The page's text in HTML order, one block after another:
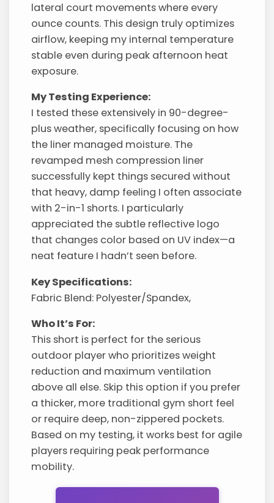
lateral court movements where every
ounce counts. This design truly optimizes
airflow, keeping my internal temperature
stable even during peak afternoon heat
exposure.
My Testing Experience:
I tested these extensively in 90-degree-
plus weather, specifically focusing on how
the liner managed moisture. The
revamped mesh compression liner
successfully kept things secured without
that heavy, damp feeling I often associate
with 2-in-1 shorts. I particularly
appreciated the subtle reflective logo
that changes color based on UV index—a
neat feature I hadn’t seen before.
Key Specifications:
Fabric Blend: Polyester/Spandex,
Who It’s For:
This short is perfect for the serious
outdoor player who prioritizes weight
reduction and maximum ventilation
above all else. Skip this option if you prefer
a thicker, more traditional gym short feel
or require deep, non-zippered pockets.
Based on my testing, it works best for agile
players requiring peak performance
mobility.